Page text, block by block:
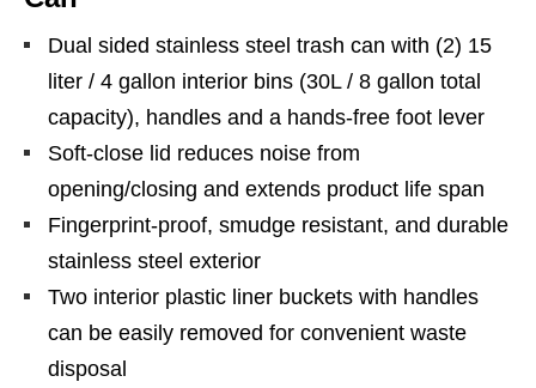
Dual sided stainless steel trash can with (2) 15
liter / 4 gallon interior bins (30L / 8 gallon total
capacity), handles and a hands-free foot lever
Soft-close lid reduces noise from
opening/closing and extends product life span
Fingerprint-proof, smudge resistant, and durable
stainless steel exterior
Two interior plastic liner buckets with handles
can be easily removed for convenient waste
disposal